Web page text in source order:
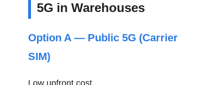
5G in Warehouses
Option A — Public 5G (Carrier
SIM)
Low upfront cost